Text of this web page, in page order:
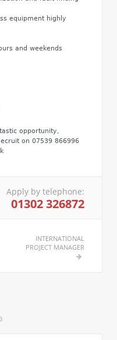
equipment highly
and weekends
opportunity,
on 07539 866996
Apply by telephone:
01302 326872
INTERNATIONAL
PROJECT MANAGER